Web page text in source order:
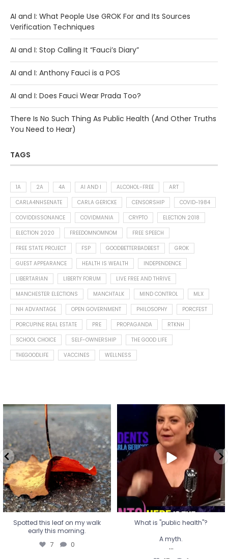
AI and I: What People Use GROK For and Its Sources
Verification Techniques
AI and I: Stop Calling It “Fauci’s Diary”
AI and I: Anthony Fauci is a POS
AI and I: Does Fauci Wear Prada Too?
There Is No Such Thing As Public Health (And Other Truths
You Need to Hear)
TAGS
1A 2A 4A AI AND I ALCOHOL-FREE
ART
CARLA4NHSENATE
CARLA GERICKE CENSORSHIP
COVID-1984
COVIDDISSONANCE
COVIDMANIA CRYPTO
ELECTION 2018
ELECTION 2020
FREEDOMNOMNOM
FREE SPEECH
FREE STATE PROJECT
FSP GOODBETTERBADBEST
GROK
GUEST APPEARANCE
HEALTH IS WEALTH
INDEPENDENCE
LIBERTARIAN
LIBERTY FORUM
LIVE FREE AND THRIVE
MANCHESTER ELECTIONS
MANCHTALK MIND CONTROL
MLX
NH ADVANTAGE
OPEN GOVERNMENT PHILOSOPHY
PORCFEST
PORCUPINE REAL ESTATE
PRE PROPAGANDA
RTKNH
SCHOOL CHOICE
SELF-OWNERSHIP
THE GOOD LIFE
THEGOODLIFE
VACCINES WELLNESS
Spotted this leaf on my walk
early this morning.
7 0
Spotted this leaf on my walk
early this morning.
7 0
What is "public health"?
A myth.
...
17 1
What is "public health"?
A myth.
...